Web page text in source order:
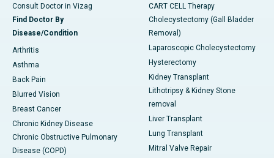
Consult Doctor in Vizag
Find Doctor By
Disease/Condition
Arthritis
Asthma
Back Pain
Blurred Vision
Breast Cancer
Chronic Kidney Disease
Chronic Obstructive Pulmonary
Disease (COPD)
CART CELL Therapy
Cholecystectomy (Gall Bladder
Removal)
Laparoscopic Cholecystectomy
Hysterectomy
Kidney Transplant
Lithotripsy & Kidney Stone
removal
Liver Transplant
Lung Transplant
Mitral Valve Repair